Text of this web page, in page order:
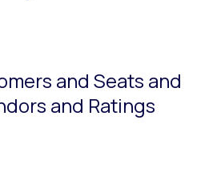
and Seats and
and Ratings